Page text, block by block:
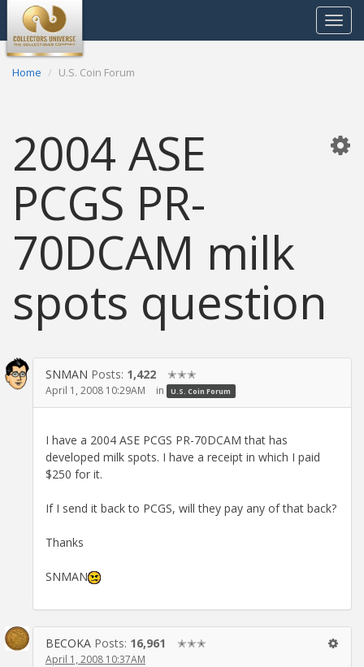
Toggle
Home U.S. Coin Forum
2004 ASE
PCGS PR-
70DCAM milk
spots question
SNMAN Posts: 1,422 ✭✭✭
April 1, 2008 10:29AM in U.S. Coin Forum
I have a 2004 ASE PCGS PR-70DCAM that has
developed milk spots. I have a receipt in which I paid
$250 for it.
If I send it back to PCGS, will they pay any of that back?
Thanks
SNMAN
BECOKA Posts: 16,961 ✭✭✭
April 1, 2008 10:37AM